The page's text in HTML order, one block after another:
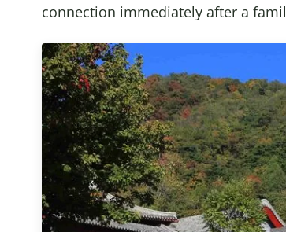
connection immediately after a